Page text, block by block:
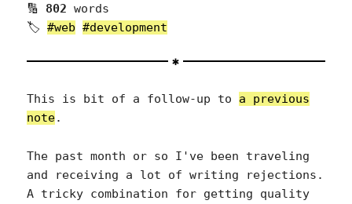
🔢 802 words
🏷 #web #development
This is bit of a follow-up to a previous
note.
The past month or so I've been traveling
and receiving a lot of writing rejections.
A tricky combination for getting quality